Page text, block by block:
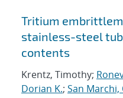
Tritium
stainless-steel
contents
Krentz, Timothy;
Dorian K.; San Marchi,